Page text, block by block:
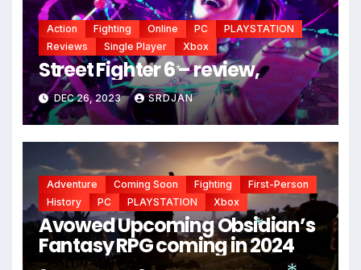
Action Fighting Online PC
PLAYSTATION
Reviews
Single Player Xbox
Street Fighter 6 – review,
DEC 26, 2023 SRDJAN
Adventure Coming Soon Fighting
First-Person
History
PC PLAYSTATION Xbox
Avowed Upcoming Obsidian’s
Fantasy RPG coming in 2024
*
*